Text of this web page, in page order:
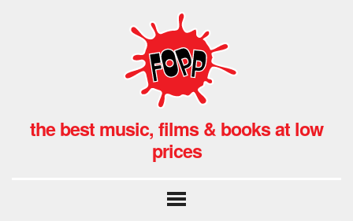
the best music, films & books at low
prices